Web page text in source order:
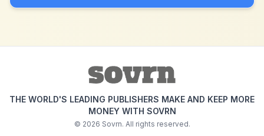
THE WORLD'S LEADING PUBLISHERS MAKE AND KEEP MORE
MONEY WITH SOVRN
© 2026 Sovrn. All rights reserved.